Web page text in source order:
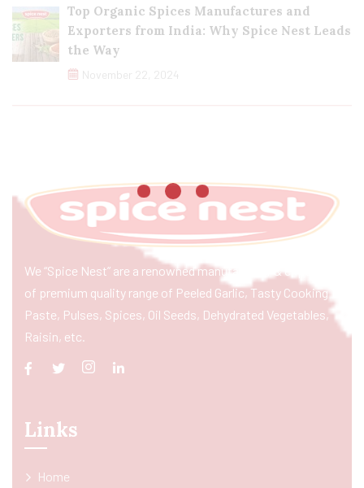
Top Organic Spices Manufactures and
Exporters from India: Why Spice Nest Leads
the Way
November 22, 2024
We “Spice Nest” are a renowned manufacturer & exporter
of premium quality range of Peeled Garlic, Tasty Cooking
Paste, Pulses, Spices, Oil Seeds, Dehydrated Vegetables,
Raisin, etc.
Links
Home